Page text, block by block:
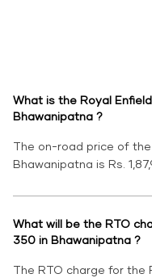
What is the Royal
Bhawanipatna ?
The on-road price of
Bhawanipatna is Rs.
What will be the RTO
350 in Bhawanipatna ?
The RTO charge for the